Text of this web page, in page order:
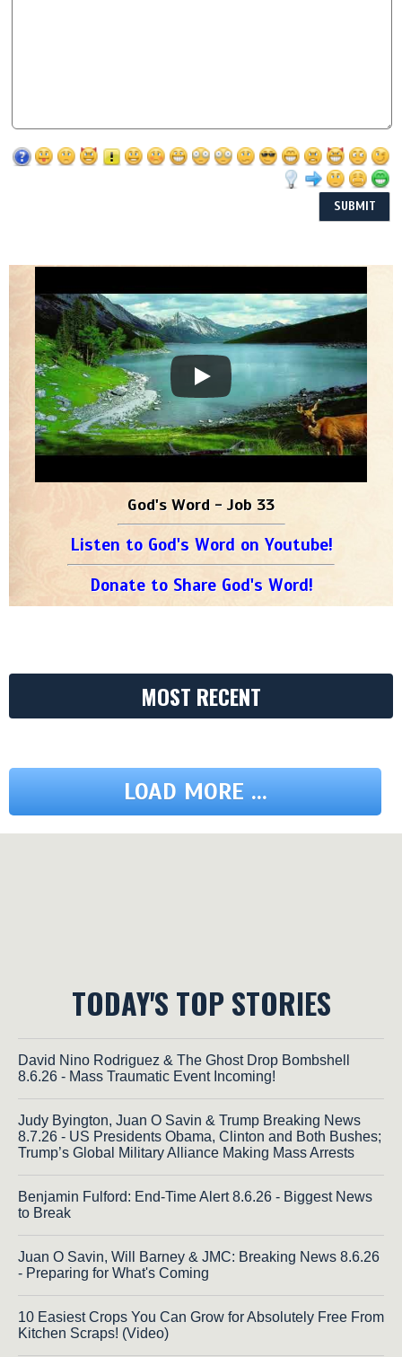
God's Word - Job 33
Listen to God's Word on Youtube!
Donate to Share God's Word!
MOST RECENT
LOAD MORE ...
TODAY'S TOP STORIES
David Nino Rodriguez & The Ghost Drop Bombshell
8.6.26 - Mass Traumatic Event Incoming!
Judy Byington, Juan O Savin & Trump Breaking News
8.7.26 - US Presidents Obama, Clinton and Both Bushes;
Trump’s Global Military Alliance Making Mass Arrests
Benjamin Fulford: End-Time Alert 8.6.26 - Biggest News
to Break
Juan O Savin, Will Barney & JMC: Breaking News 8.6.26
- Preparing for What's Coming
10 Easiest Crops You Can Grow for Absolutely Free From
Kitchen Scraps! (Video)